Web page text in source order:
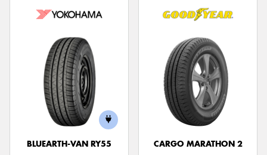
BLUEARTH-VAN RY55
CARGO MARATHON 2